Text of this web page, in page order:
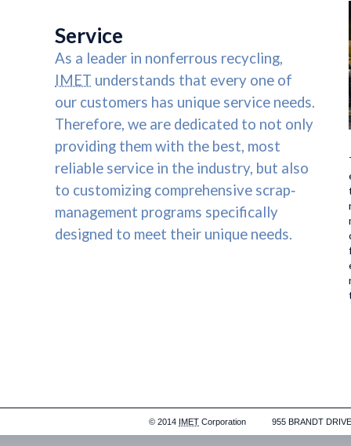
Service
As a leader in nonferrous recycling,
IMET understands that every one of
our customers has unique service needs.
Therefore, we are dedicated to not only
providing them with the best, most
reliable service in the industry, but also
to customizing comprehensive scrap‐
management programs specifically
designed to meet their unique needs.
© 2014 IMET Corporation 955 BRANDT